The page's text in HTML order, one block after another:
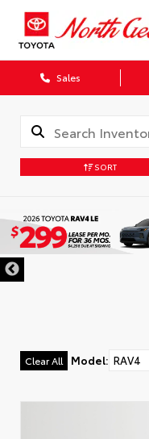
Sales
SORT
Clear All Model: RAV4